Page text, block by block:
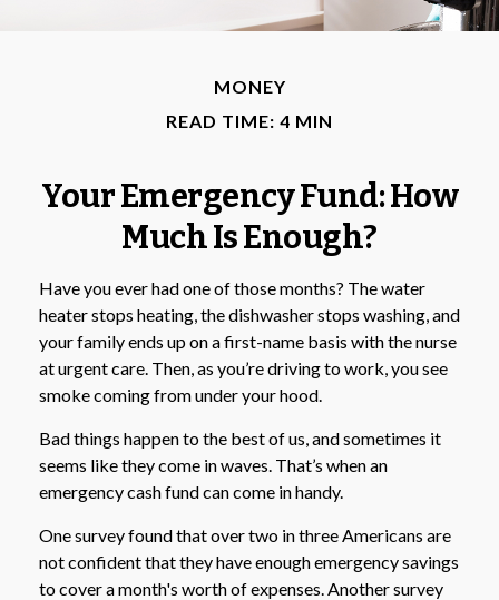
MONEY
READ TIME: 4 MIN
Your Emergency Fund: How
Much Is Enough?
Have you ever had one of those months? The water
heater stops heating, the dishwasher stops washing, and
your family ends up on a first-name basis with the nurse
at urgent care. Then, as you’re driving to work, you see
smoke coming from under your hood.
Bad things happen to the best of us, and sometimes it
seems like they come in waves. That’s when an
emergency cash fund can come in handy.
One survey found that over two in three Americans are
not confident that they have enough emergency savings
to cover a month's worth of expenses. Another survey